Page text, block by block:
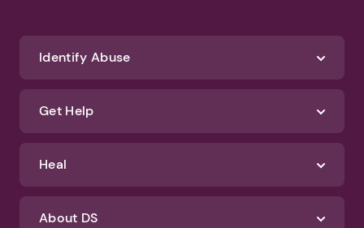
Identify Abuse
Get Help
Heal
About DS